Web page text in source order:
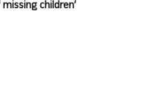
children’